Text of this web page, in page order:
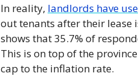
In reality, landlords have
out tenants after their lease
shows that 35.7% of
This is on top of the province
cap to the inflation rate.